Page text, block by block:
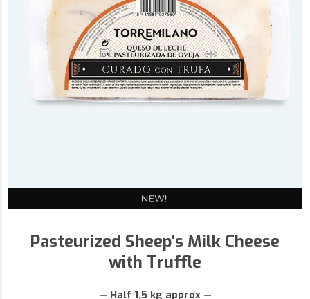
Pasteurized Sheep's Milk Cheese
with Truffle
— Half 1,5 kg approx —